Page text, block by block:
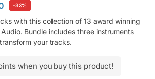
-33%
with this collection of 13 award winning
Bundle includes three instruments
your tracks.
when you buy this product!